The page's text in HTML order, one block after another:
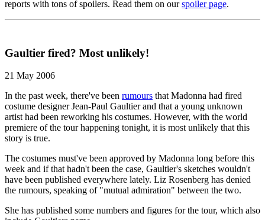
reports with tons of spoilers. Read them on ourspoiler page.
Gaultier fired? Most unlikely!
21 May 2006
In the past week, there've been rumours that Madonna had fired
costume designer Jean-Paul Gaultier and that a young unknown
artist had been reworking his costumes. However, with the world
premiere of the tour happening tonight, it is most unlikely that this
story is true.
The costumes must've been approved by Madonna long before this
week and if that hadn't been the case, Gaultier's sketches wouldn't
have been published everywhere lately. Liz Rosenberg has denied
the rumours, speaking of "mutual admiration" between the two.
She has published some numbers and figures for the tour, which also